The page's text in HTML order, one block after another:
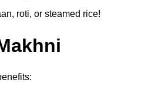
roti, or steamed rice!